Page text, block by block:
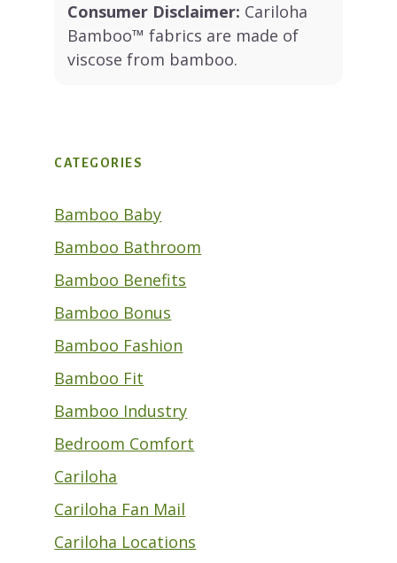
Consumer Disclaimer: Cariloha
Bamboo™ fabrics are made of
viscose from bamboo.
CATEGORIES
Bamboo Baby
Bamboo Bathroom
Bamboo Benefits
Bamboo Bonus
Bamboo Fashion
Bamboo Fit
Bamboo Industry
Bedroom Comfort
Cariloha
Cariloha Fan Mail
Cariloha Locations